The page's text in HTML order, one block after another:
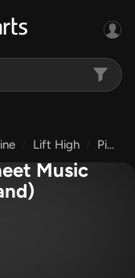
Lift High Piano/Vocal (SATB)
Music